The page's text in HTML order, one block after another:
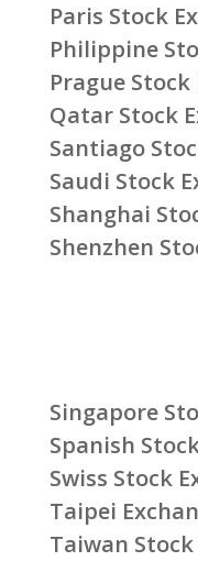
Paris Stock
Philippine
Prague Stock
Qatar Stock
Santiago
Saudi Stock
Shanghai
Shenzhen
Singapore
Spanish
Swiss Stock
Taipei
Taiwan Stock